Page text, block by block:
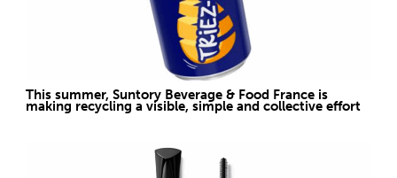
This summer, Suntory Beverage & Food France is
making recycling a visible, simple and collective effort